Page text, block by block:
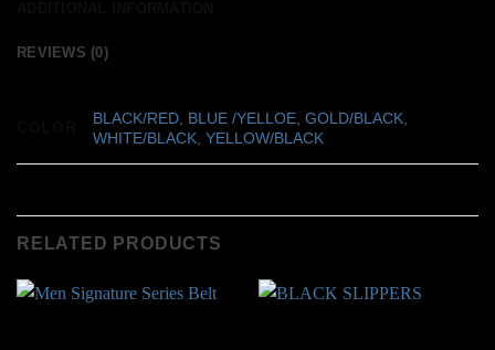
REVIEWS (0)
BLACK/RED BLUE /YELLOE ,GOLD/BLACK
WHITE/BLACK ,YELLOW/BLACK
RELATED PRODUCTS